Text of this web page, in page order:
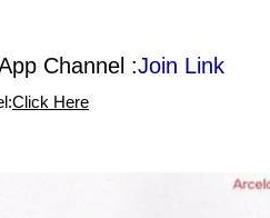
Channel :Join Link
Click Here